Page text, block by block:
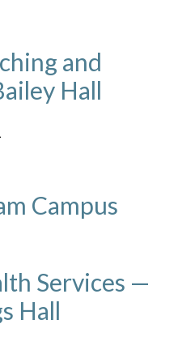
and
Hall
Campus
Services —
Hall